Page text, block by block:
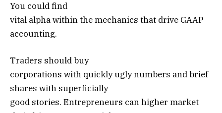
You could find
vital alpha within the mechanics that drive GAAP
accounting.
Traders should buy
corporations with quickly ugly numbers and brief
shares with superficially
good stories. Entrepreneurs can higher market